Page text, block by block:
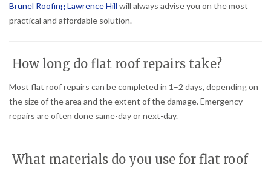
Brunel Roofing Lawrence Hill will always advise you on the most
practical and affordable solution.
How long do flat roof repairs take?
Most flat roof repairs can be completed in 1–2 days, depending on
the size of the area and the extent of the damage. Emergency
repairs are often done same-day or next-day.
What materials do you use for flat roof